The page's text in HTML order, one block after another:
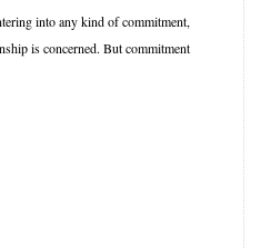
into any kind of commitment,
is concerned. But commitment